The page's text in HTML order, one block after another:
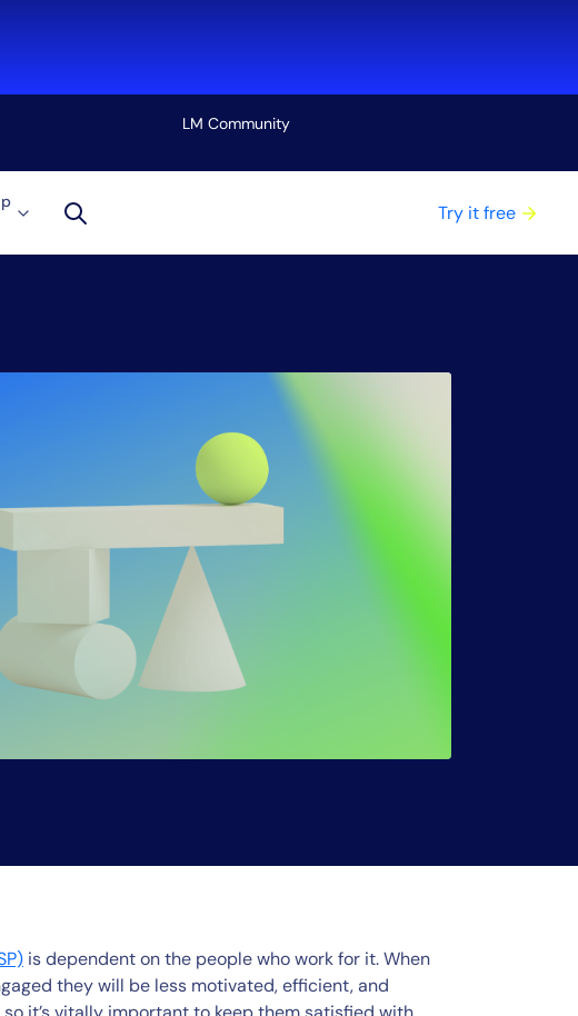
LM Community
Try it free
is dependent on the people who work for it. When
they will be less motivated, efficient, and